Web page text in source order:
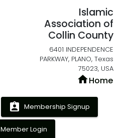
Islamic
Association of
Collin County
6401 INDEPENDENCE
PARKWAY, PLANO, Texas
75023, USA
homeHome
assignment_ind Membership Signup
Member Login